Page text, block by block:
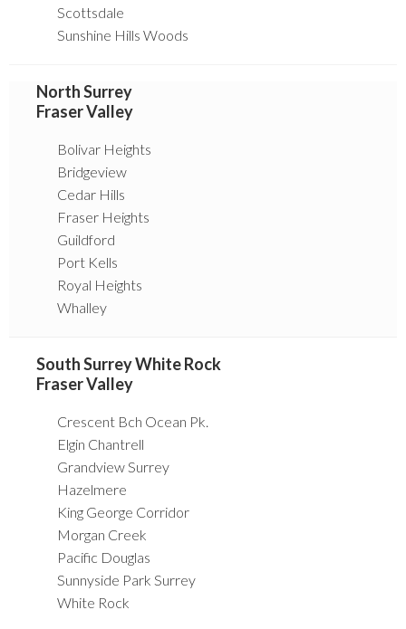
Scottsdale
Sunshine Hills Woods
North Surrey
Fraser Valley
Bolivar Heights
Bridgeview
Cedar Hills
Fraser Heights
Guildford
Port Kells
Royal Heights
Whalley
South Surrey White Rock
Fraser Valley
Crescent Bch Ocean Pk.
Elgin Chantrell
Grandview Surrey
Hazelmere
King George Corridor
Morgan Creek
Pacific Douglas
Sunnyside Park Surrey
White Rock